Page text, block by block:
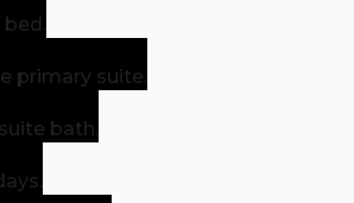
primary suite.
bath.